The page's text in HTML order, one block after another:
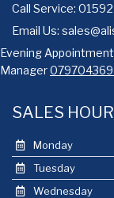
Call Service:
Email Us:
Evening
Manager
SALES
Monday
Tuesday
Wednesday